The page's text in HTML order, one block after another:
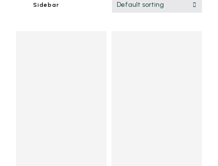
Sidebar Default sorting